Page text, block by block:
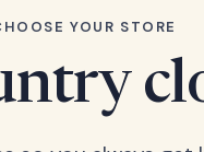
YOUR STORE